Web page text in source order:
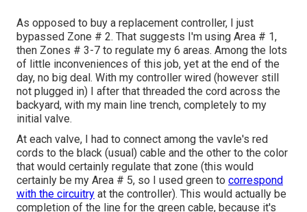
As opposed to buy a replacement controller, I just
bypassed Zone # 2. That suggests I'm using Area # 1,
then Zones # 3-7 to regulate my 6 areas. Among the lots
of little inconveniences of this job, yet at the end of the
day, no big deal. With my controller wired (however still
not plugged in) I after that threaded the cord across the
backyard, with my main line trench, completely to my
initial valve.
At each valve, I had to connect among the vavle's red
cords to the black (usual) cable and the other to the color
that would certainly regulate that zone (this would
certainly be my Area # 5, so I used green to correspond
with the circuitry at the controller). This would actually be
completion of the line for the green cable, because it's